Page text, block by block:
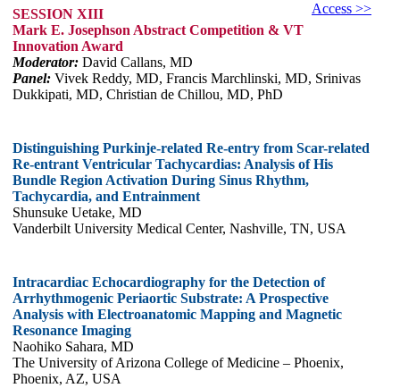
Access >>
SESSION XIII
Mark E. Josephson Abstract Competition & VT
Innovation Award
Moderator: David Callans, MD
Panel: Vivek Reddy, MD, Francis Marchlinski, MD, Srinivas
Dukkipati, MD, Christian de Chillou, MD, PhD
Distinguishing Purkinje-related Re-entry from Scar-related
Re-entrant Ventricular Tachycardias: Analysis of His
Bundle Region Activation During Sinus Rhythm,
Tachycardia, and Entrainment
Shunsuke Uetake, MD
Vanderbilt University Medical Center, Nashville, TN, USA
Intracardiac Echocardiography for the Detection of
Arrhythmogenic Periaortic Substrate: A Prospective
Analysis with Electroanatomic Mapping and Magnetic
Resonance Imaging
Naohiko Sahara, MD
The University of Arizona College of Medicine – Phoenix,
Phoenix, AZ, USA